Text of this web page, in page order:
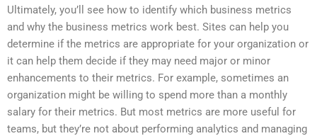
Ultimately, you’ll see how to identify which business metrics
and why the business metrics work best. Sites can help you
determine if the metrics are appropriate for your organization or
it can help them decide if they may need major or minor
enhancements to their metrics. For example, sometimes an
organization might be willing to spend more than a monthly
salary for their metrics. But most metrics are more useful for
teams, but they’re not about performing analytics and managing